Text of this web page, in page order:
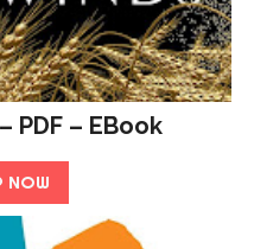
PDF – EBook
NOW